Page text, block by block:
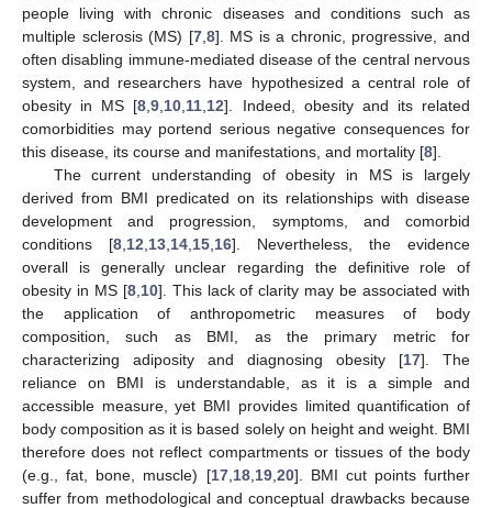
people living with chronic diseases and conditions such as
multiple sclerosis (MS) [7, 8]. MS is a chronic, progressive, and
often disabling immune-mediated disease of the central nervous
system, and researchers have hypothesized a central role of
obesity in MS [8 ,9 10 11 12]. Indeed, obesity and its related
comorbidities may portend serious negative consequences for
this disease, its course and manifestations, and mortality [8].
The current understanding of obesity in MS is largely
derived from BMI predicated on its relationships with disease
development and progression, symptoms, and comorbid
conditions [8 12 13 14 15 16]. Nevertheless, the evidence
overall is generally unclear regarding the definitive role of
obesity in MS [8, 10]. This lack of clarity may be associated with
the application of anthropometric measures of body
composition, such as BMI, as the primary metric for
characterizing adiposity and diagnosing obesity [17]. The
reliance on BMI is understandable, as it is a simple and
accessible measure, yet BMI provides limited quantification of
body composition as it is based solely on height and weight. BMI
therefore does not reflect compartments or tissues of the body
(e.g., fat, bone, muscle) [17, 18, 19, 20]. BMI cut points further
suffer from methodological and conceptual drawbacks because